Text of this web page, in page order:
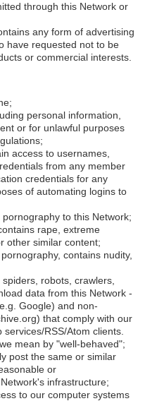
through this Network or
any form of advertising
have requested not to be
or commercial interests.
personal information,
or for unlawful purposes
access to usernames,
from any member
credentials for any
of automating logins to
to this Network;
rape, extreme
other similar content;
contains nudity,
robots, crawlers,
data from this Network -
Google) and non-
that comply with our
RSS/Atom clients.
mean by "well-behaved";
post the same or similar
or
infrastructure;
to our computer systems